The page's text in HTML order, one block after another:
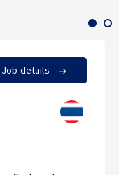
Job details